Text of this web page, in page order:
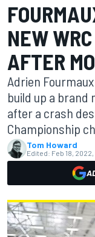
NEW
AFTER
Adrien
build up a brand
after a crash
Championship
Tom Howard
Edited: Feb 18, 2022,